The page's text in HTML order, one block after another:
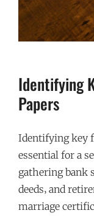
Identifying
Papers
Identifying key
essential for a
gathering bank
deeds‚ and
marriage